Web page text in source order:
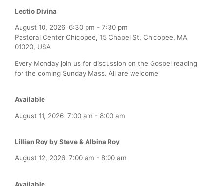
Lectio Divina
August 10, 2026 6:30 pm - 7:30 pm
Pastoral Center Chicopee, 15 Chapel St, Chicopee, MA
01020, USA
Every Monday join us for discussion on the Gospel reading
for the coming Sunday Mass. All are welcome
Available
August 11, 2026 7:00 am - 8:00 am
Lillian Roy by Steve & Albina Roy
August 12, 2026 7:00 am - 8:00 am
Available